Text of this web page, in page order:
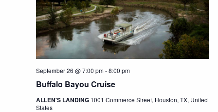
Buffalo Bayou Cruise
September 26 @ 7:00 pm-8:00 pm
ALLEN'S LANDING 1001 Commerce Street, Houston, TX, United
States